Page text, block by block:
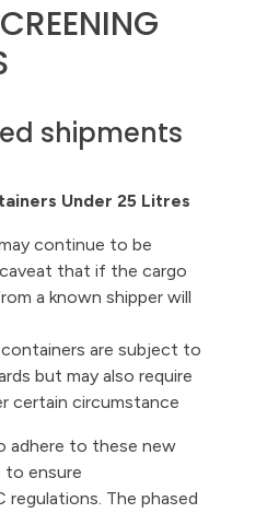
shipments
Under 25 Litres
continue to be
that if the cargo
a known shipper will
are subject to
but may also require
certain circumstance
adhere to these new
to ensure
The phased